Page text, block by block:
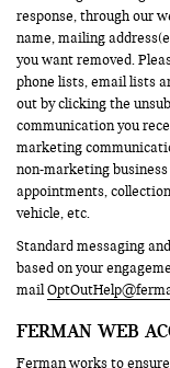
response, through our
name, mailing
you want removed.
phone lists, email lists
out by clicking the
communication you
marketing
non-marketing
appointments,
vehicle, etc.
Standard messaging
based on your
mail
FERMAN WEB
Ferman works to